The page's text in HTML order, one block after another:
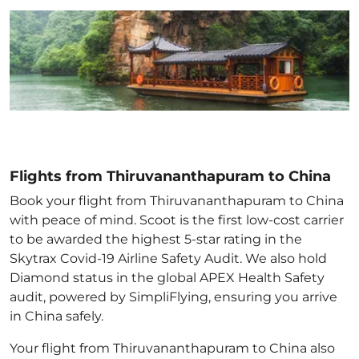
Flights from Thiruvananthapuram to China
Book your flight from Thiruvananthapuram to China
with peace of mind. Scoot is the first low-cost carrier
to be awarded the highest 5-star rating in the
Skytrax Covid-19 Airline Safety Audit. We also hold
Diamond status in the global APEX Health Safety
audit, powered by SimpliFlying, ensuring you arrive
in China safely.
Your flight from Thiruvananthapuram to China also